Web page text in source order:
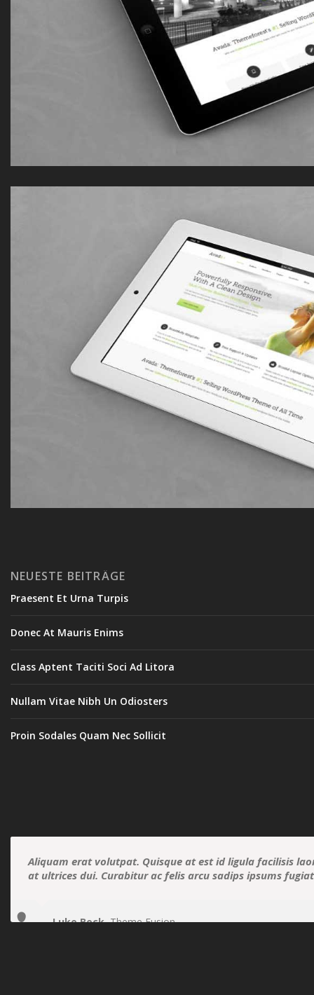
NEUESTE BEITRÄGE
Praesent Et Urna Turpis
Donec At Mauris Enims
Class Aptent Taciti Soci Ad Litora
Nullam Vitae Nibh Un Odiosters
Proin Sodales Quam Nec Sollicit
Aliquam erat volutpat. Quisque at est id ligula facilisis
at ultrices dui. Curabitur ac felis arcu sadips ipsums
Luke Beck,Theme Fusion